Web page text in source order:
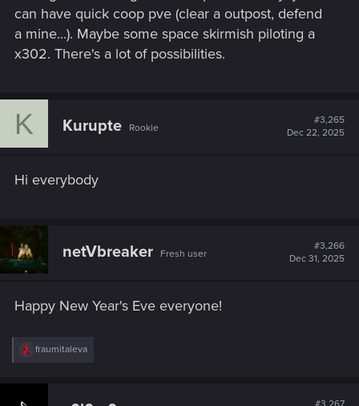
can have quick coop pve (clear a outpost, defend
a mine...). Maybe some space skirmish piloting a
x302. There's a lot of possibilities.
K Kurupte Rookie
#3,265
Dec 22, 2025
Hi everybody
netVbreaker Fresh user
#3,266
Dec 31, 2025
Happy New Year's Eve everyone!
R
c
fraumitaleva